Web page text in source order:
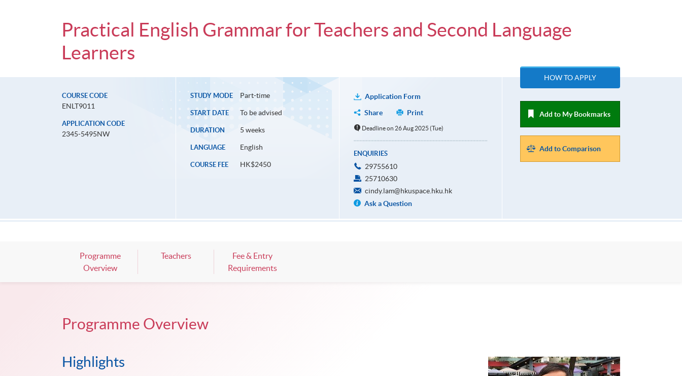
Practical English Grammar for Teachers and Second Language
Learners
COURSE CODE
ENLT9011
APPLICATION CODE
2345-5495NW
STUDY MODE Part-time
START DATE To be advised
DURATION 5 weeks
LANGUAGE English
COURSE FEE HK$2450
Application Form
Share
Print
Deadline on 26 Aug 2025 (Tue)
ENQUIRIES
29755610
25710630
cindy.lam@hkuspace.hku.hk
Ask a Question
HOW TO APPLY
Add to My Bookmarks
Add to Comparison
Programme
Overview
Teachers
Fee & Entry
Requirements
Programme Overview
Highlights